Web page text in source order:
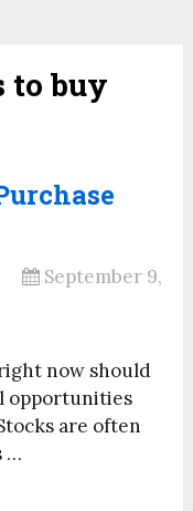
to buy
September 9,
now should
opportunities
are often
…